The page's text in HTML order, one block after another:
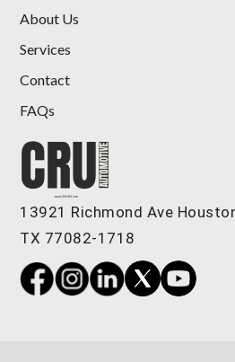
2024 GMC Sierra
Cab Short Box
About Us
Services
Contact
FAQs
13921 Richmond Ave
TX 77082-1718